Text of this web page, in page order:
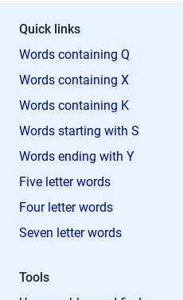
Quick links
Words containing Q
Words containing X
Words containing K
Words starting with S
Words ending with Y
Five letter words
Four letter words
Seven letter words
Tools